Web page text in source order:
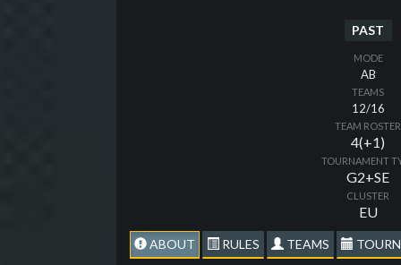
PAST
MODE
AB
TEAMS
12/16
TEAM ROSTER
4(+1)
TOURNAMENT
G2+SE
CLUSTER
EU
ABOUT RULES TEAMS